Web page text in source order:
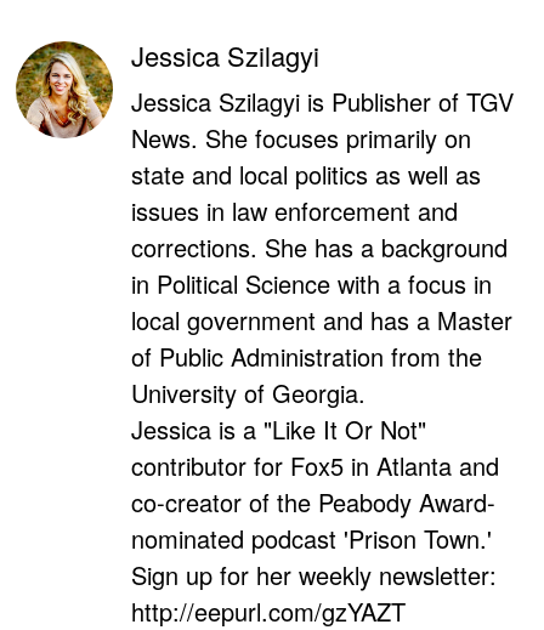
Jessica Szilagyi
Jessica Szilagyi is Publisher of TGV
News. She focuses primarily on
state and local politics as well as
issues in law enforcement and
corrections. She has a background
in Political Science with a focus in
local government and has a Master
of Public Administration from the
University of Georgia.
Jessica is a "Like It Or Not"
contributor for Fox5 in Atlanta and
co-creator of the Peabody Award-
nominated podcast 'Prison Town.'
Sign up for her weekly newsletter:
http://eepurl.com/gzYAZT